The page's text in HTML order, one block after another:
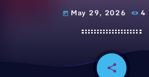
today May 29, 2026 4
share
email